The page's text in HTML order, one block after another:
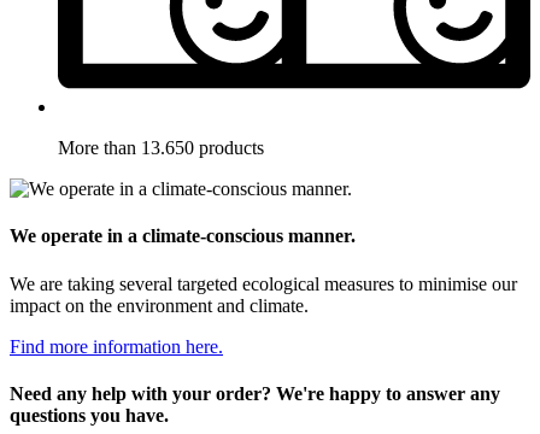
More than 13.650 products
We operate in a climate-conscious manner.
We are taking several targeted ecological measures to minimise our
impact on the environment and climate.
Find more information here.
Need any help with your order? We're happy to answer any
questions you have.